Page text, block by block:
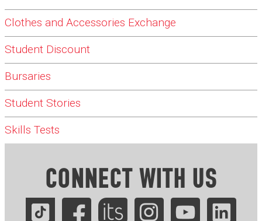
Clothes and Accessories Exchange
Student Discount
Bursaries
Student Stories
Skills Tests
CONNECT WITH US